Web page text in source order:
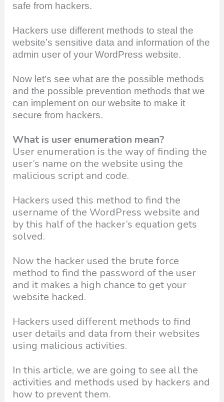
safe from hackers.
Hackers use different methods to steal the
website’s sensitive data and information of the
admin user of your WordPress website.
Now let’s see what are the possible methods
and the possible prevention methods that we
can implement on our website to make it
secure from hackers.
What is user enumeration mean?
User enumeration is the way of finding the
user’s name on the website using the
malicious script and code.
Hackers used this method to find the
username of the WordPress website and
by this half of the hacker’s equation gets
solved.
Now the hacker used the brute force
method to find the password of the user
and it makes a high chance to get your
website hacked.
Hackers used different methods to find
user details and data from their websites
using malicious activities.
In this article, we are going to see all the
activities and methods used by hackers and
how to prevent them.